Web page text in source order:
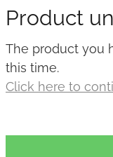
Product
The product you
this time.
Click here to